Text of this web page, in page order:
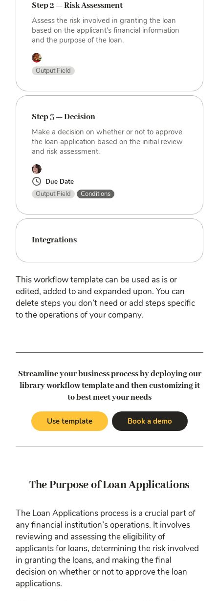
Step 2 — Risk Assessment
Assess the risk involved in granting the loan
based on the applicant's financial information
and the purpose of the loan.
Output Field
Step 3 — Decision
Make a decision on whether or not to approve
the loan application based on the initial review
and risk assessment.
Due Date
Output Field
Conditions
Integrations
This workflow template can be used as is or
edited, added to and expanded upon. You can
delete steps you don’t need or add steps specific
to the operations of your company.
Streamline your business process by deploying our
library workflow templateand then customizing it
to best meet your needs
Use template Book a demo
The Purpose of Loan Applications
The Loan Applications process is a crucial part of
any financial institution’s operations. It involves
reviewing and assessing the eligibility of
applicants for loans, determining the risk involved
in granting the loans, and making the final
decision on whether or not to approve the loan
applications.